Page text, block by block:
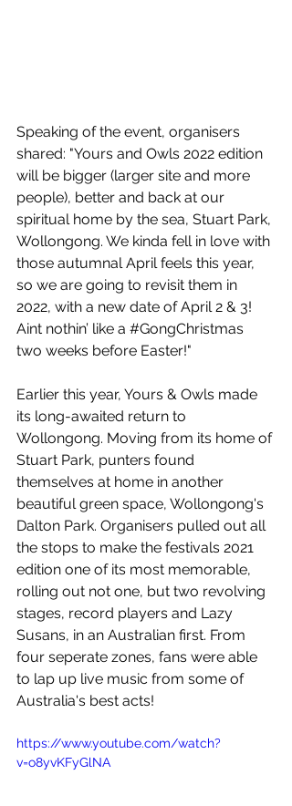
Speaking of the event, organisers
shared: "Yours and Owls 2022 edition
will be bigger (larger site and more
people), better and back at our
spiritual home by the sea, Stuart Park,
Wollongong. We kinda fell in love with
those autumnal April feels this year,
so we are going to revisit them in
2022, with a new date of April 2 & 3!
Aint nothin’ like a #GongChristmas
two weeks before Easter!"
Earlier this year, Yours & Owls made
its long-awaited return to
Wollongong. Moving from its home of
Stuart Park, punters found
themselves at home in another
beautiful green space, Wollongong's
Dalton Park. Organisers pulled out all
the stops to make the festivals 2021
edition one of its most memorable,
rolling out not one, but two revolving
stages, record players and Lazy
Susans, in an Australian first. From
four seperate zones, fans were able
to lap up live music from some of
Australia's best acts!
https://www.youtube.com/watch?
v=o8yvKFyGlNA